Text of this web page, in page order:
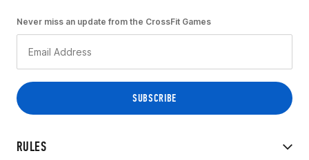
RULES
Never miss an update from the CrossFit Games